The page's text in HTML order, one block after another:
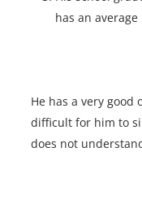
has an
He has a very
difficult for him to
does not